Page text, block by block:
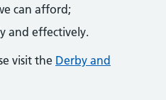
can afford;
and effectively.
visit the Derby and